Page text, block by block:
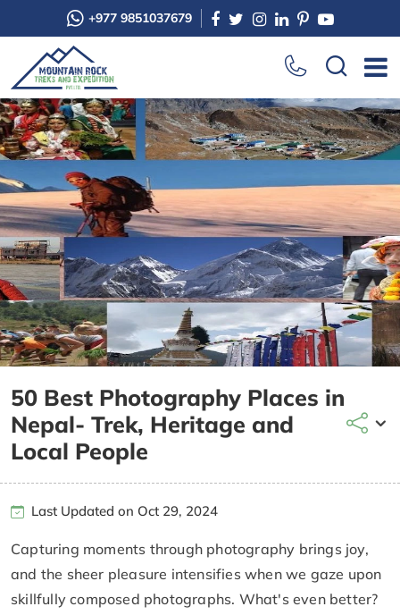
+977 9851037679
50 Best Photography Places in
Nepal- Trek, Heritage and
Local People
Last Updated on Oct 29, 2024
Capturing moments through photography brings joy,
and the sheer pleasure intensifies when we gaze upon
skillfully composed photographs. What's even better?